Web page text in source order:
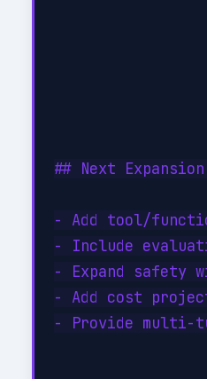
## Next
- Add tool/
- Include
- Expand safety
- Add cost
- Provide multi-